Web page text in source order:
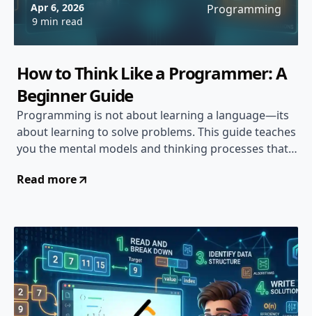
Apr 6, 2026
9 min read
Programming
How to Think Like a Programmer: A
Beginner Guide
Programming is not about learning a language—its
about learning to solve problems. This guide teaches
you the mental models and thinking processes that
Read more